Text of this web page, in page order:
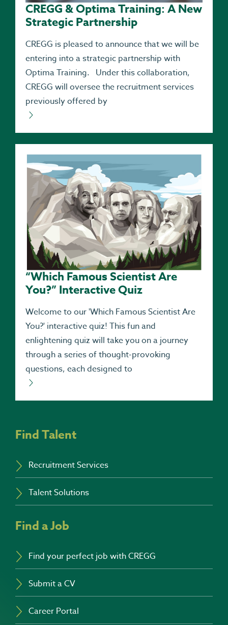
CREGG & Optima Training: A New
Strategic Partnership
CREGG is pleased to announce that we will be
entering into a strategic partnership with
Optima Training. Under this collaboration,
CREGG will oversee the recruitment services
previously offered by
“Which Famous Scientist Are
You?” Interactive Quiz
Welcome to our 'Which Famous Scientist Are
You?' interactive quiz! This fun and
enlightening quiz will take you on a journey
through a series of thought-provoking
questions, each designed to
Find Talent
Recruitment Services
Talent Solutions
Find a Job
Find your perfect job with CREGG
Submit a CV
Career Portal